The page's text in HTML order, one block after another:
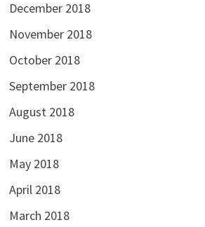
December 2018
November 2018
October 2018
September 2018
August 2018
June 2018
May 2018
April 2018
March 2018